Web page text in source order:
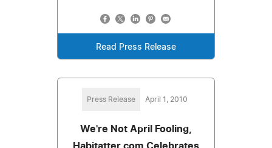
Read Press Release
Press Release April 1, 2010
We're Not April Fooling,
Habitatter.com Celebrates